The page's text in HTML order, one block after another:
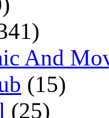
And
(15)
(25)